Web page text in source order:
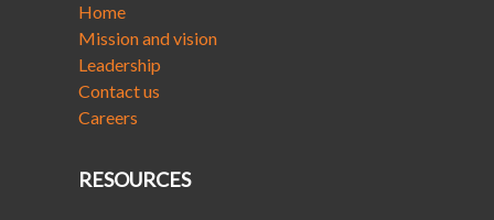
Home
Mission and vision
Leadership
Contact us
Careers
RESOURCES